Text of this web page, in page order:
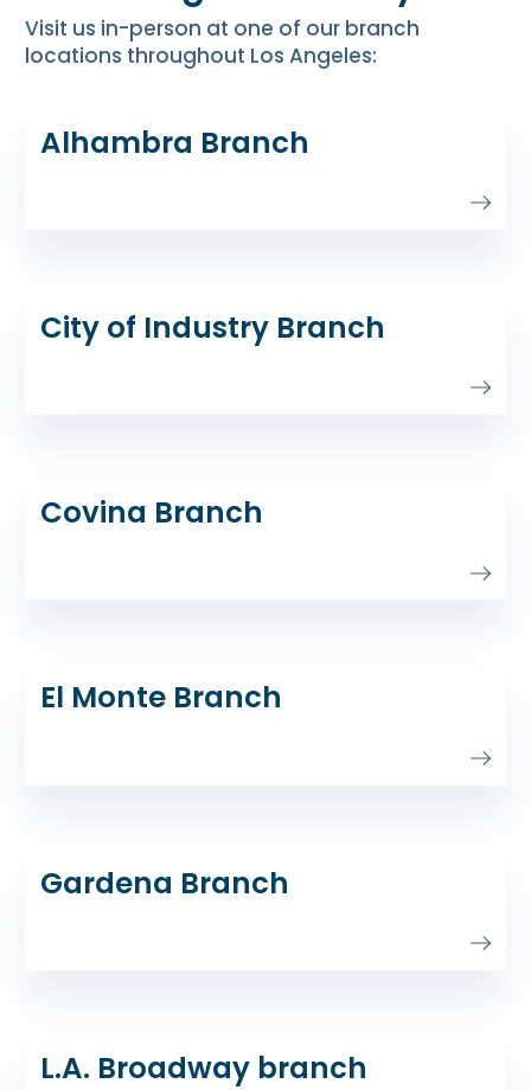
Visit us in-person at one of our branch
locations throughout Los Angeles:
Alhambra Branch
City of Industry Branch
Covina Branch
El Monte Branch
Gardena Branch
L.A. Broadway branch